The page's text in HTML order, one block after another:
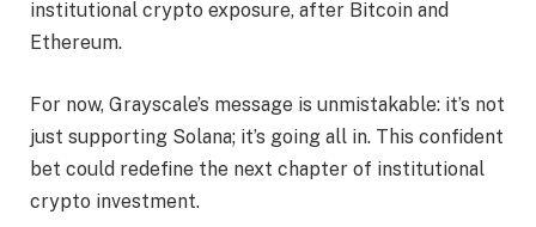
institutional crypto exposure, after Bitcoin and
Ethereum.
For now, Grayscale’s message is unmistakable: it’s not
just supporting Solana; it’s going all in. This confident
bet could redefine the next chapter of institutional
crypto investment.